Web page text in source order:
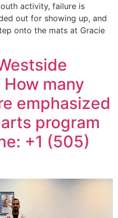
activity, failure is
out for showing up, and
onto the mats at Gracie
many
emphasized
program
+1 (505)